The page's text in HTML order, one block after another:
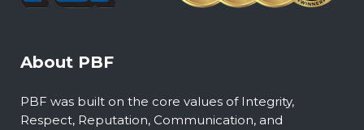
About PBF
PBF was built on the core values of Integrity,
Respect, Reputation, Communication, and